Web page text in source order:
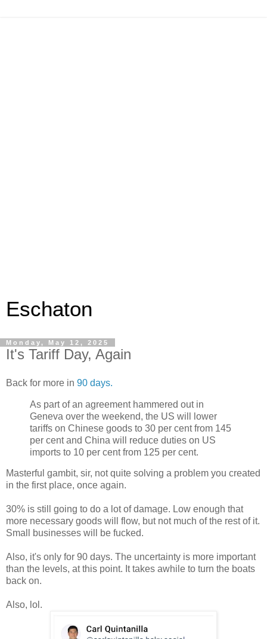
Eschaton
Monday, May 12, 2025
It's Tariff Day, Again
Back for more in 90 days.
As part of an agreement hammered out in
Geneva over the weekend, the US will lower
tariffs on Chinese goods to 30 per cent from 145
per cent and China will reduce duties on US
imports to 10 per cent from 125 per cent.
Masterful gambit, sir, not quite solving a problem you created
in the first place, once again.
30% is still going to do a lot of damage. Low enough that
more necessary goods will flow, but not much of the rest of it.
Small businesses will be fucked.
Also, it's only for 90 days. The uncertainty is more important
than the levels, at this point. It takes awhile to turn the boats
back on.
Also, lol.